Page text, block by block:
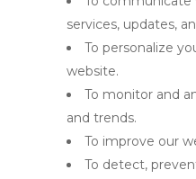
services, updates,
To personalize
website.
To monitor and
and trends.
To improve our
To detect,